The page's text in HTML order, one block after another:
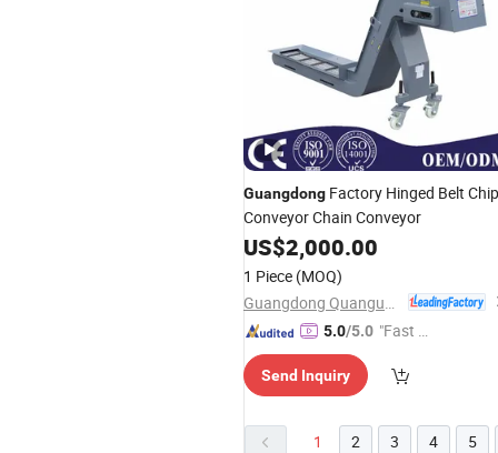
Guangdong Factory Hinged Belt Chip
Conveyor Chain Conveyor
US$2,000.00
1 Piece (MOQ)
5.0/5.0 "Fast D
Send Inquiry
1 2 3 4 5